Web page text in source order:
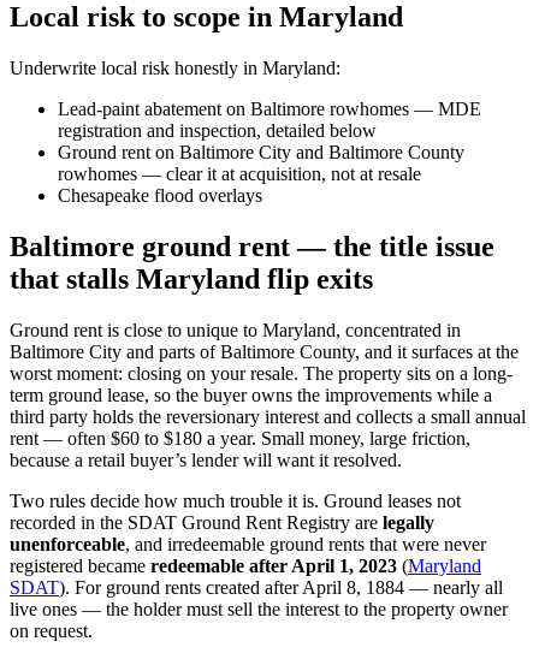
Local risk to scope in Maryland
Underwrite local risk honestly in Maryland:
Lead-paint abatement on Baltimore rowhomes — MDE
registration and inspection, detailed below
Ground rent on Baltimore City and Baltimore County
rowhomes — clear it at acquisition, not at resale
Chesapeake flood overlays
Baltimore ground rent — the title issue
that stalls Maryland flip exits
Ground rent is close to unique to Maryland, concentrated in
Baltimore City and parts of Baltimore County, and it surfaces at the
worst moment: closing on your resale. The property sits on a long-
term ground lease, so the buyer owns the improvements while a
third party holds the reversionary interest and collects a small annual
rent — often $60 to $180 a year. Small money, large friction,
because a retail buyer’s lender will want it resolved.
Two rules decide how much trouble it is. Ground leases not
recorded in the SDAT Ground Rent Registry are legally
unenforceable, and irredeemable ground rents that were never
registered became redeemable after April 1, 2023 (Maryland
SDAT). For ground rents created after April 8, 1884 — nearly all
live ones — the holder must sell the interest to the property owner
on request.